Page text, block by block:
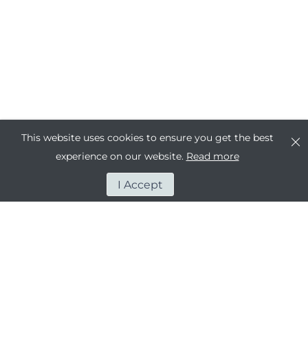
This website uses cookies to ensure you get the best
experience on our website. Read more
I Accept